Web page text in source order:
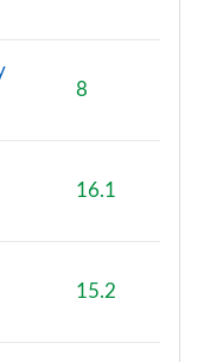
8
16.1
15.2